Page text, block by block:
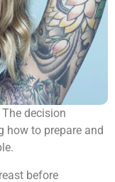
decision
how to prepare and
before